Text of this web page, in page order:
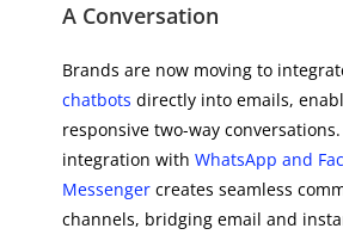
A Conversation
Brands are now moving to
chatbots directly into emails,
responsive two-way
integration withWhatsApp and
Messenger creates seamless
channels, bridging email and